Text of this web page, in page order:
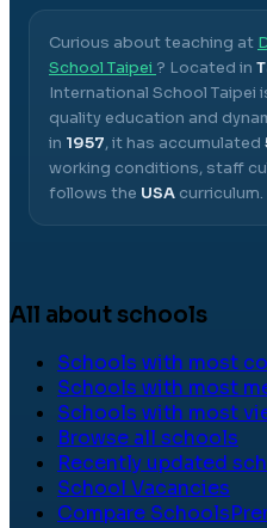
Curious about teaching at
School Taipei ? Located in
International School Taipei
quality education and
in 1957, it has accumulated
working conditions, staff
follows the USA curriculum.
All about schools
Schools with most
Schools with most
Schools with most
Browse all schools
Recently updated
School Vacancies
Compare Schools